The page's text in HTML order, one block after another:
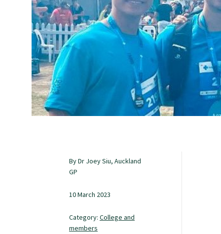
Study with us
Specialise as a general practitioner
Specialise in rural hospital medicine
Overseas trained doctors
By Dr Joey Siu, Auckland
GP
10 March 2023
Category: College and
members